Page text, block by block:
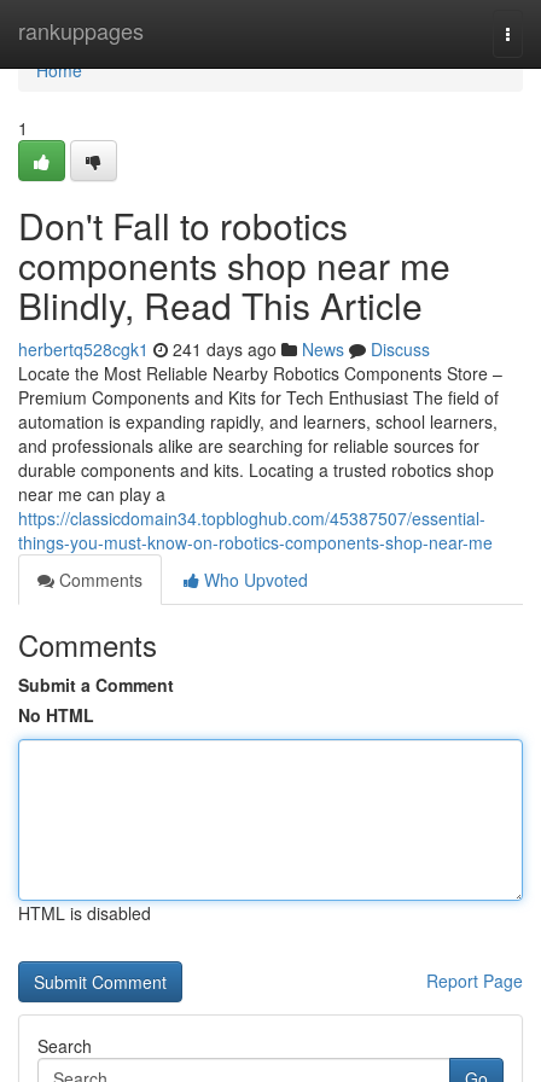
rankuppages
Home
Home
1
Don't Fall to robotics
components shop near me
Blindly, Read This Article
herbertq528cgk1 241 days ago News
Discuss
Locate the Most Reliable Nearby Robotics Components Store –
Premium Components and Kits for Tech Enthusiast The field of
automation is expanding rapidly, and learners, school learners,
and professionals alike are searching for reliable sources for
durable components and kits. Locating a trusted robotics shop
near me can play a
https://classicdomain34.topbloghub.com/45387507/essential-
things-you-must-know-on-robotics-components-shop-near-me
Comments
Who Upvoted
Comments
Submit a Comment
No HTML
HTML is disabled
Report Page
Search